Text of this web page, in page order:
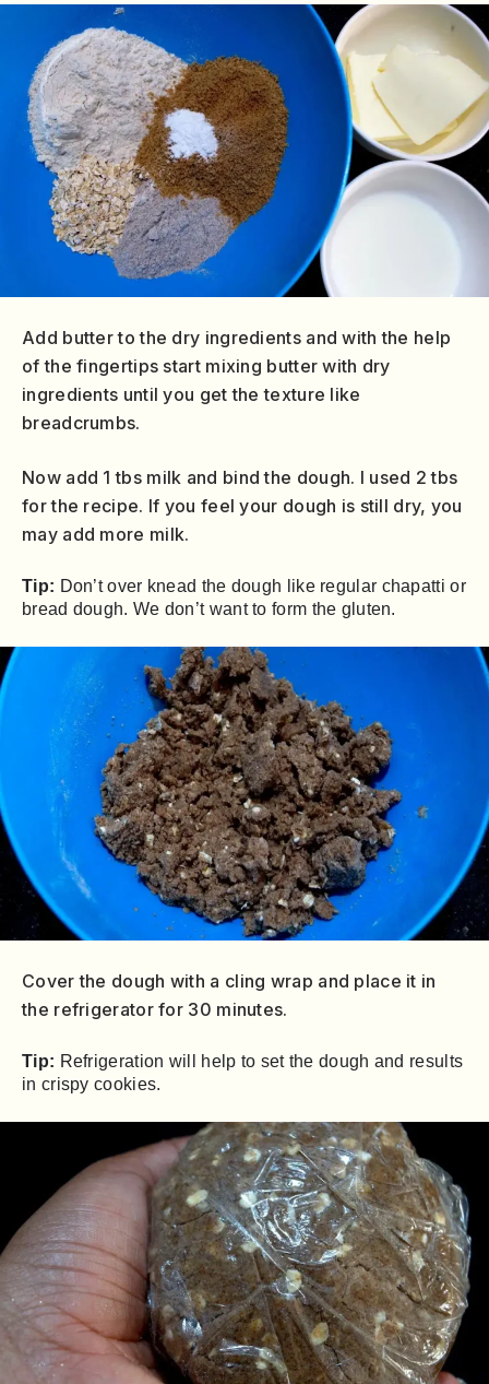
Add butter to the dry ingredients and with the help
of the fingertips start mixing butter with dry
ingredients until you get the texture like
breadcrumbs.
Now add 1 tbs milk and bind the dough. I used 2 tbs
for the recipe. If you feel your dough is still dry, you
may add more milk.
Tip: Don’t over knead the dough like regular chapatti or
bread dough. We don’t want to form the gluten.
Cover the dough with a cling wrap and place it in
the refrigerator for 30 minutes.
Tip: Refrigeration will help to set the dough and results
in crispy cookies.